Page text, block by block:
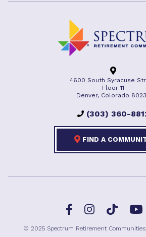
4600 South Syracuse
Floor 11
Denver, Colorado
(303) 360-
FIND A
FacebookInstagramTikTok
© 2025 Spectrum Retirement